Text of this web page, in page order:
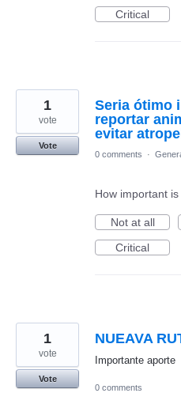
Critical
Seria ótimo
reportar
evitar
1
vote
Vote
0 comments
·
How important
Not at all
Critical
NUEAVA
Importante aporte
1
vote
Vote
0 comments